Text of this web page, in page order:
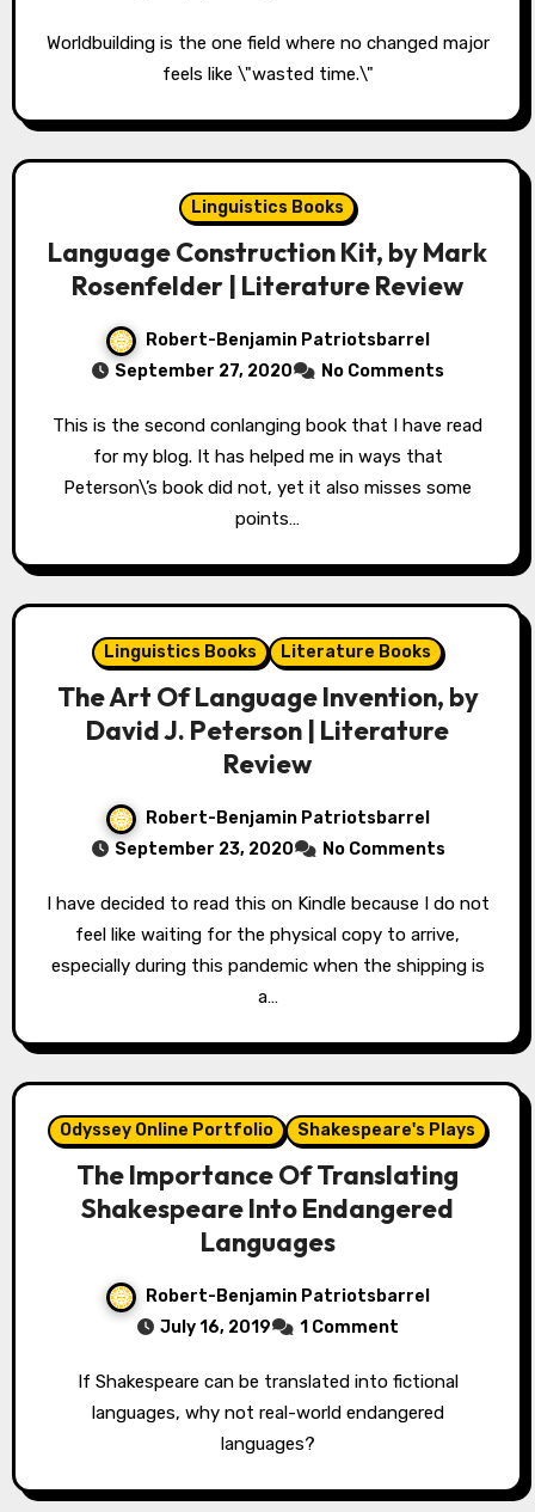
Worldbuilding is the one field where no changed major
feels like \"wasted time.\"
Linguistics Books
Language Construction Kit, by Mark
Rosenfelder | Literature Review
Robert-Benjamin Patriotsbarrel
September 27, 2020
No Comments
This is the second conlanging book that I have read
for my blog. It has helped me in ways that
Peterson\’s book did not, yet it also misses some
points…
Linguistics Books Literature Books
The Art Of Language Invention, by
David J. Peterson | Literature
Review
Robert-Benjamin Patriotsbarrel
September 23, 2020
No Comments
I have decided to read this on Kindle because I do not
feel like waiting for the physical copy to arrive,
especially during this pandemic when the shipping is
a…
Odyssey Online Portfolio Shakespeare's Plays
The Importance Of Translating
Shakespeare Into Endangered
Languages
Robert-Benjamin Patriotsbarrel
July 16, 2019
1 Comment
If Shakespeare can be translated into fictional
languages, why not real-world endangered
languages?